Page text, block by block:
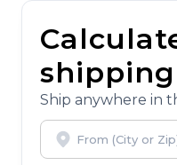
Ship anywhere in